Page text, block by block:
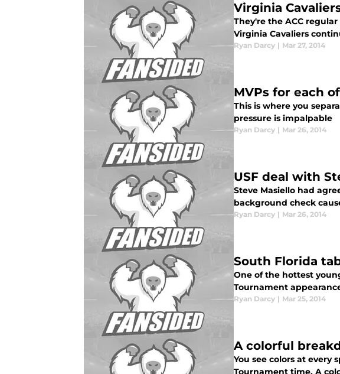
Virginia
They're the ACC
Virginia Cavaliers
Ryan Darcy | Mar 27, 2014
MVPs for each
This is where you
pressure is impalpable
Ryan Darcy | Mar 26, 2014
USF deal with
Steve Masiello had
background check
Ryan Darcy | Mar 26, 2014
South Florida
One of the hottest
Tournament
Ryan Darcy | Mar 25, 2014
A colorful
You see colors at
Tournament time. A